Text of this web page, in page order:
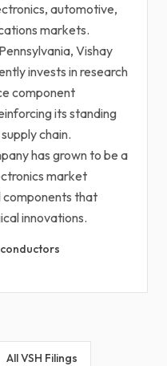
automotive,
markets.
Vishay
invests in research
component
its standing
chain.
has grown to be a
market
that
innovations.
All VSH Filings